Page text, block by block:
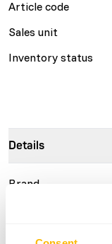
Article code
Sales unit
Inventory status
Details
Brand